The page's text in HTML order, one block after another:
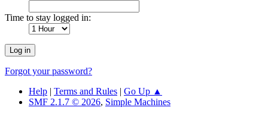
Time to stay logged in:
Forgot your password?
Help | Terms and Rules | Go Up ▲
SMF 2.1.7 © 2026, Simple Machines